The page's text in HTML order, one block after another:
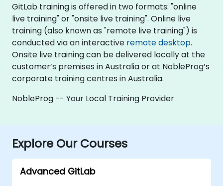
GitLab training is offered in two formats: "online
live training" or "onsite live training". Online live
training (also known as "remote live training") is
conducted via an interactive remote desktop.
Onsite live training can be delivered locally at the
customer’s premises in Australia or at NobleProg’s
corporate training centres in Australia.
NobleProg -- Your Local Training Provider
Explore Our Courses
Advanced GitLab